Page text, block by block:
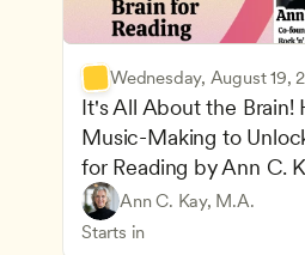
Wednesday, August 19,
It's All About the Brain!
Music-Making to
for Reading by Ann C.
Ann C. Kay, M.A.
Starts in
Advancing Children’s
Child Development and
Play-Based and Hands-
Understanding
Teachers
CDA